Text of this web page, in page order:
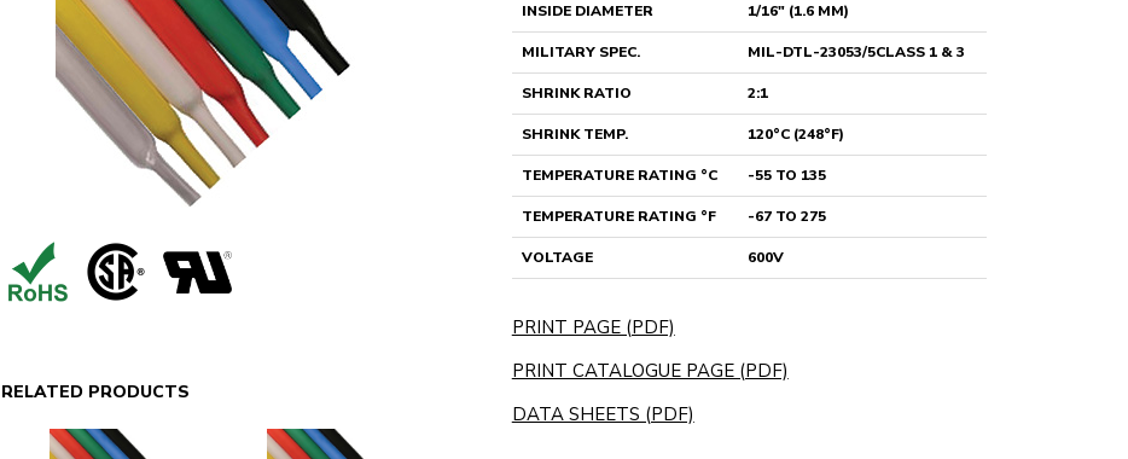
RELATED PRODUCTS
INSIDE DIAMETER 1/16" (1.6 MM)
MILITARY SPEC. MIL-DTL-23053/5CLASS 1 & 3
SHRINK RATIO 2:1
SHRINK TEMP. 120°C (248°F)
TEMPERATURE RATING °C -55 TO 135
TEMPERATURE RATING °F -67 TO 275
VOLTAGE 600V
PRINT PAGE (PDF)
PRINT CATALOGUE PAGE (PDF)
DATA SHEETS (PDF)